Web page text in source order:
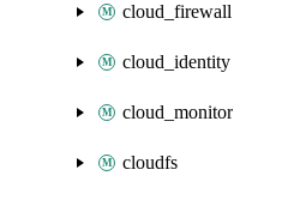
cloud_firewall
cloud_identity
cloud_monitor
cloudfs